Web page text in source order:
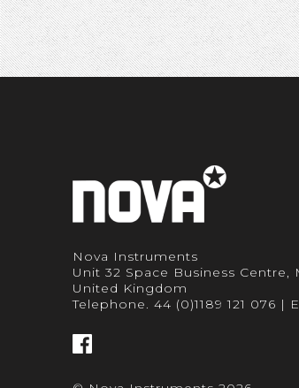
Nova Instruments
Unit 32 Space Business Centre,
United Kingdom
Telephone. 44 (0)1189 121 076 |